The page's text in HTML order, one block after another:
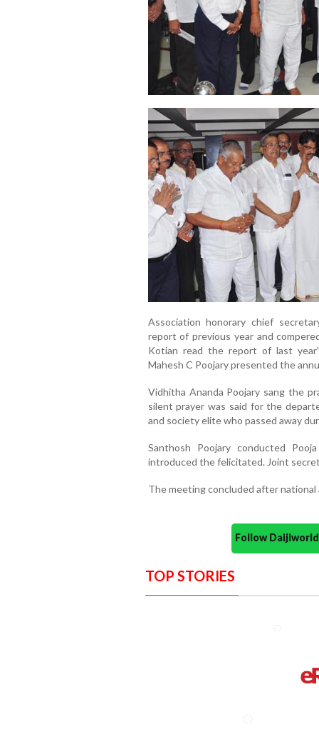
Association honorary chief
report of previous year and
Kotian read the report of last
Mahesh C Poojary presented the
Vidhitha Ananda Poojary sang the
silent prayer was said for the
and society elite who passed away
Santhosh Poojary conducted
introduced the felicitated. Joint
The meeting concluded after national
Follow
TOP STORIES